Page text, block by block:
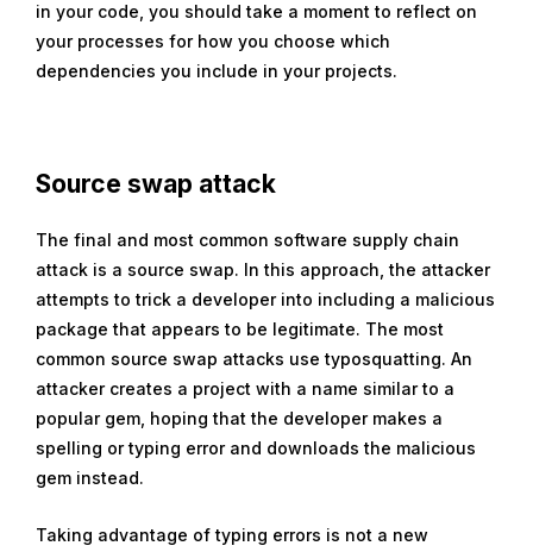
in your code, you should take a moment to reflect on
your processes for how you choose which
dependencies you include in your projects.
Source swap attack
The final and most common software supply chain
attack is a source swap. In this approach, the attacker
attempts to trick a developer into including a malicious
package that appears to be legitimate. The most
common source swap attacks use typosquatting. An
attacker creates a project with a name similar to a
popular gem, hoping that the developer makes a
spelling or typing error and downloads the malicious
gem instead.
Taking advantage of typing errors is not a new